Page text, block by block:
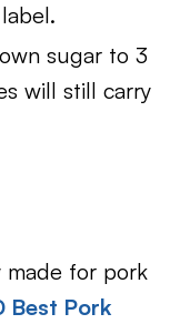
sugar to 3
will still carry
made for pork
Best Pork